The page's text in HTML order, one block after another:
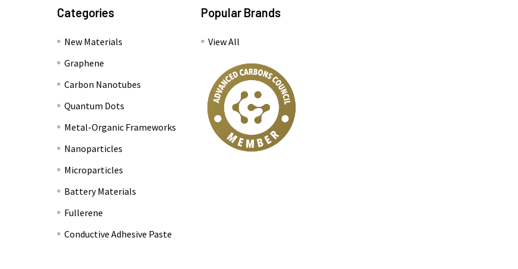
Categories
New Materials
Graphene
Carbon Nanotubes
Quantum Dots
Metal-Organic Frameworks
Nanoparticles
Microparticles
Battery Materials
Fullerene
Conductive Adhesive Paste
Popular Brands
View All